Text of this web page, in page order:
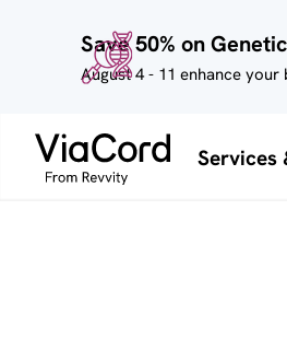
Save 50% on
August 4 - 11 enhance
Services